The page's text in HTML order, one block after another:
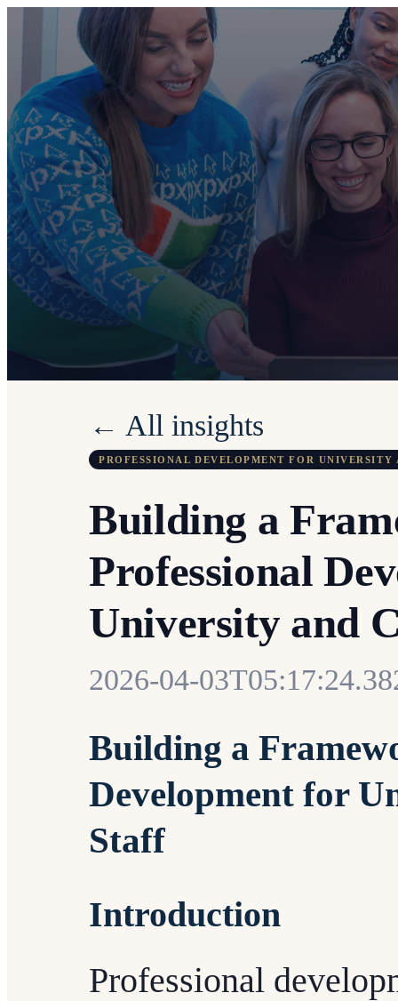
← All insights
PROFESSIONAL DEVELOPMENT FOR UNIVERSITY
Building a
Professional
University and
2026-04-
Building a
Development for
Staff
Introduction
Professional